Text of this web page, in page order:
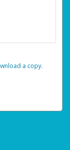
a copy.